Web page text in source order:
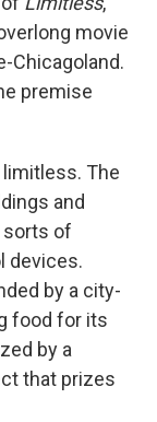
movie
Chicagoland.
premise
The
and
sorts of
devices.
by a city-
food for its
by a
that prizes